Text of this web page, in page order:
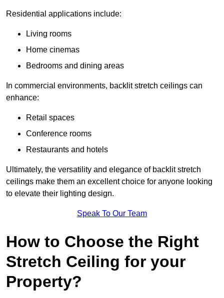
Residential applications include:
Living rooms
Home cinemas
Bedrooms and dining areas
In commercial environments, backlit stretch ceilings can
enhance:
Retail spaces
Conference rooms
Restaurants and hotels
Ultimately, the versatility and elegance of backlit stretch
ceilings make them an excellent choice for anyone looking
to elevate their lighting design.
Speak To Our Team
How to Choose the Right
Stretch Ceiling for your
Property?